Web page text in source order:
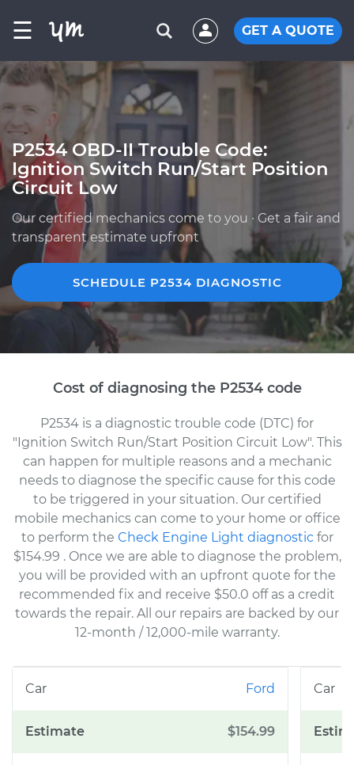
☰ GET A QUOTE
P2534 OBD-II Trouble Code:
Ignition Switch Run/Start Position
Circuit Low
Our certified mechanics come to you · Get a fair and
transparent estimate upfront
SCHEDULE P2534 DIAGNOSTIC
Cost of diagnosing the P2534 code
P2534 is a diagnostic trouble code (DTC) for
"Ignition Switch Run/Start Position Circuit Low". This
can happen for multiple reasons and a mechanic
needs to diagnose the specific cause for this code
to be triggered in your situation. Our certified
mobile mechanics can come to your home or office
to perform the Check Engine Light diagnostic for
$154.99 . Once we are able to diagnose the problem,
you will be provided with an upfront quote for the
recommended fix and receive $50.0 off as a credit
towards the repair. All our repairs are backed by our
12-month / 12,000-mile warranty.
Ford
$154.99